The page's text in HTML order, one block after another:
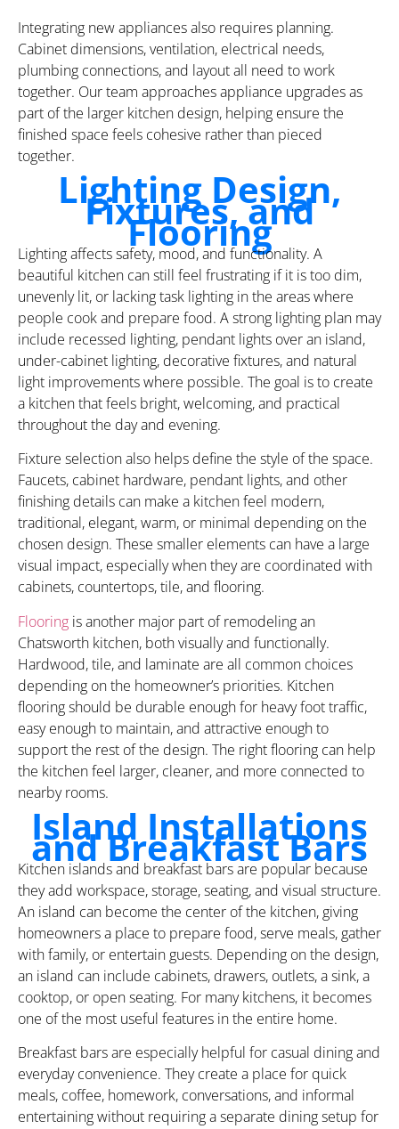
Integrating new appliances also requires planning.
Cabinet dimensions, ventilation, electrical needs,
plumbing connections, and layout all need to work
together. Our team approaches appliance upgrades as
part of the larger kitchen design, helping ensure the
finished space feels cohesive rather than pieced
together.
Lighting Design,
Fixtures, and
Flooring
Lighting affects safety, mood, and functionality. A
beautiful kitchen can still feel frustrating if it is too dim,
unevenly lit, or lacking task lighting in the areas where
people cook and prepare food. A strong lighting plan may
include recessed lighting, pendant lights over an island,
under-cabinet lighting, decorative fixtures, and natural
light improvements where possible. The goal is to create
a kitchen that feels bright, welcoming, and practical
throughout the day and evening.
Fixture selection also helps define the style of the space.
Faucets, cabinet hardware, pendant lights, and other
finishing details can make a kitchen feel modern,
traditional, elegant, warm, or minimal depending on the
chosen design. These smaller elements can have a large
visual impact, especially when they are coordinated with
cabinets, countertops, tile, and flooring.
Flooring is another major part of remodeling an
Chatsworth kitchen, both visually and functionally.
Hardwood, tile, and laminate are all common choices
depending on the homeowner’s priorities. Kitchen
flooring should be durable enough for heavy foot traffic,
easy enough to maintain, and attractive enough to
support the rest of the design. The right flooring can help
the kitchen feel larger, cleaner, and more connected to
nearby rooms.
Island Installations
and Breakfast Bars
Kitchen islands and breakfast bars are popular because
they add workspace, storage, seating, and visual structure.
An island can become the center of the kitchen, giving
homeowners a place to prepare food, serve meals, gather
with family, or entertain guests. Depending on the design,
an island can include cabinets, drawers, outlets, a sink, a
cooktop, or open seating. For many kitchens, it becomes
one of the most useful features in the entire home.
Breakfast bars are especially helpful for casual dining and
everyday convenience. They create a place for quick
meals, coffee, homework, conversations, and informal
entertaining without requiring a separate dining setup for